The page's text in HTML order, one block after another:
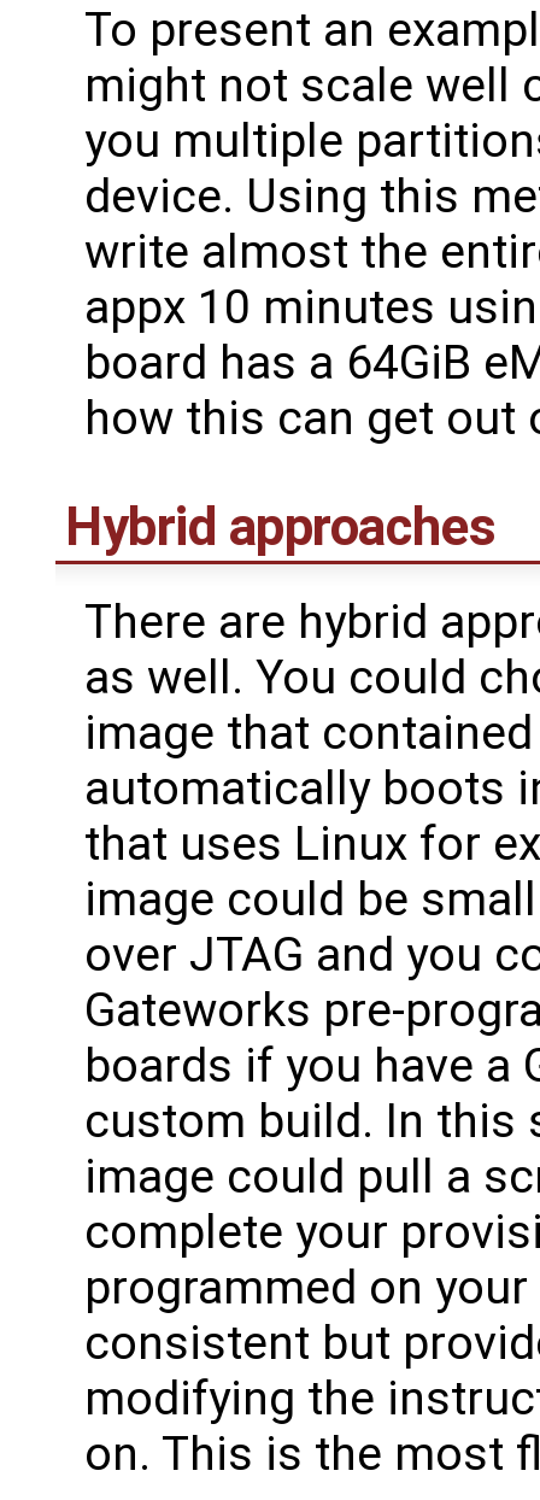
To present an
might not scale well
you multiple
device. Using this
write almost the
appx 10 minutes
board has a 64GiB
how this can get out
Hybrid approaches
There are hybrid
as well. You could
image that
automatically boots
that uses Linux for
image could be
over JTAG and you
Gateworks pre-
boards if you have a
custom build. In this
image could pull a
complete your
programmed on
consistent but
modifying the
on. This is the most